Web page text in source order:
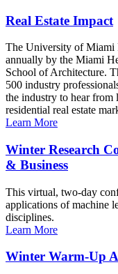
Real Estate Impact
The University of Miami
annually by the Miami
School of Architecture.
500 industry
the industry to hear from
residential real estate
Learn More
Winter Research
& Business
This virtual, two-day
applications of machine
disciplines.
Learn More
Winter Warm-Up